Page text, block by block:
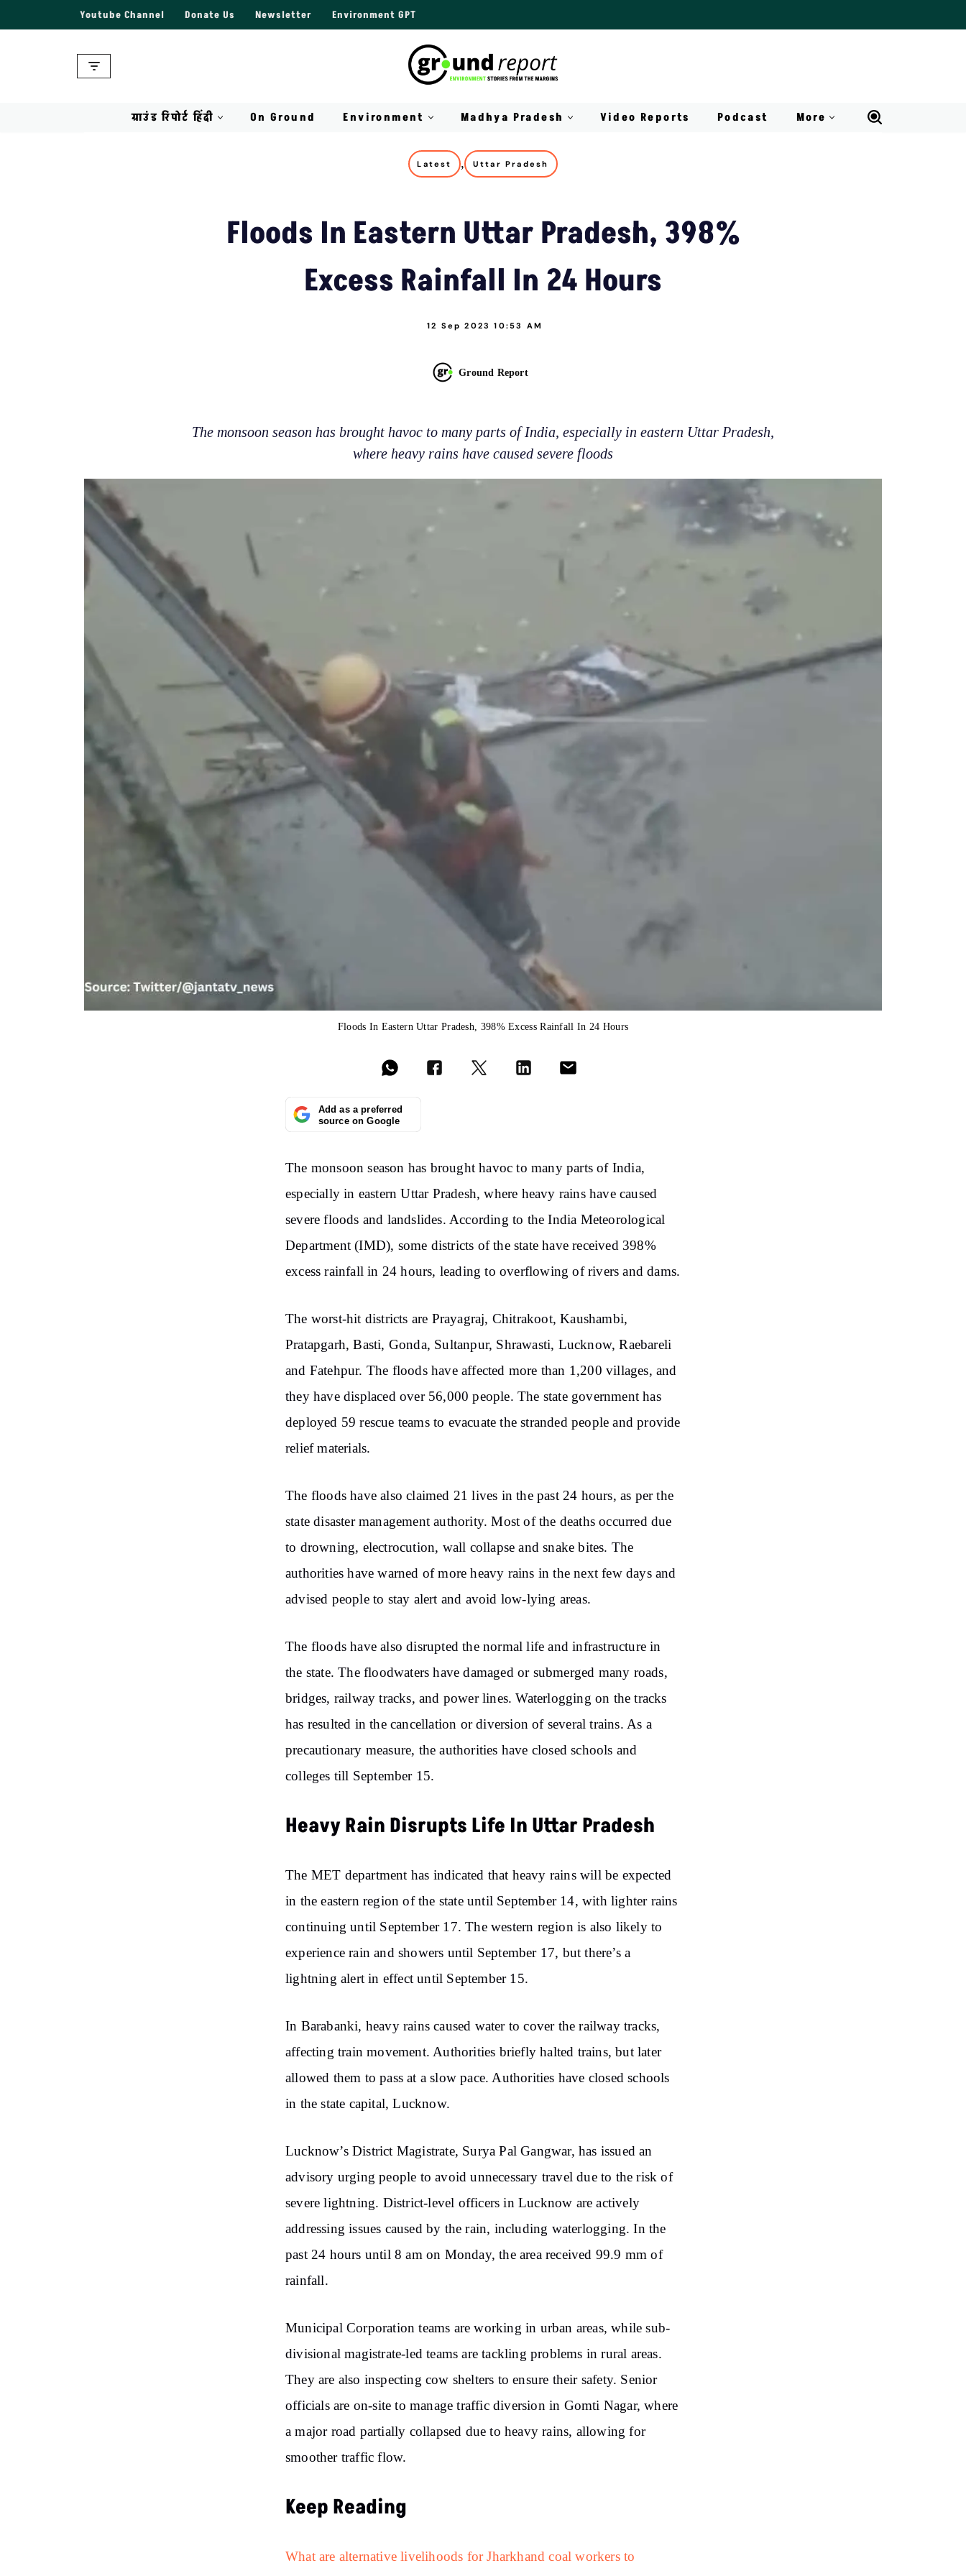
Youtube Channel Donate Us Newsletter Environment GPT
ग्राउंड रिपोर्ट हिंदी On Ground Environment Madhya Pradesh Video Reports Podcast More
Latest , Uttar Pradesh
Floods In Eastern Uttar Pradesh, 398%
Excess Rainfall In 24 Hours
12 Sep 2023 10:53 AM
Ground Report
The monsoon season has brought havoc to many parts of India, especially in eastern Uttar Pradesh,
where heavy rains have caused severe floods
Floods In Eastern Uttar Pradesh, 398% Excess Rainfall In 24 Hours
Add as a preferred
source on Google
The monsoon season has brought havoc to many parts of India,
especially in eastern Uttar Pradesh, where heavy rains have caused
severe floods and landslides. According to the India Meteorological
Department (IMD), some districts of the state have received 398%
excess rainfall in 24 hours, leading to overflowing of rivers and dams.
The worst-hit districts are Prayagraj, Chitrakoot, Kaushambi,
Pratapgarh, Basti, Gonda, Sultanpur, Shrawasti, Lucknow, Raebareli
and Fatehpur. The floods have affected more than 1,200 villages, and
they have displaced over 56,000 people. The state government has
deployed 59 rescue teams to evacuate the stranded people and provide
relief materials.
The floods have also claimed 21 lives in the past 24 hours, as per the
state disaster management authority. Most of the deaths occurred due
to drowning, electrocution, wall collapse and snake bites. The
authorities have warned of more heavy rains in the next few days and
advised people to stay alert and avoid low-lying areas.
The floods have also disrupted the normal life and infrastructure in
the state. The floodwaters have damaged or submerged many roads,
bridges, railway tracks, and power lines. Waterlogging on the tracks
has resulted in the cancellation or diversion of several trains. As a
precautionary measure, the authorities have closed schools and
colleges till September 15.
Heavy Rain Disrupts Life In Uttar Pradesh
The MET department has indicated that heavy rains will be expected
in the eastern region of the state until September 14, with lighter rains
continuing until September 17. The western region is also likely to
experience rain and showers until September 17, but there’s a
lightning alert in effect until September 15.
In Barabanki, heavy rains caused water to cover the railway tracks,
affecting train movement. Authorities briefly halted trains, but later
allowed them to pass at a slow pace. Authorities have closed schools
in the state capital, Lucknow.
Lucknow’s District Magistrate, Surya Pal Gangwar, has issued an
advisory urging people to avoid unnecessary travel due to the risk of
severe lightning. District-level officers in Lucknow are actively
addressing issues caused by the rain, including waterlogging. In the
past 24 hours until 8 am on Monday, the area received 99.9 mm of
rainfall.
Municipal Corporation teams are working in urban areas, while sub-
divisional magistrate-led teams are tackling problems in rural areas.
They are also inspecting cow shelters to ensure their safety. Senior
officials are on-site to manage traffic diversion in Gomti Nagar, where
a major road partially collapsed due to heavy rains, allowing for
smoother traffic flow.
Keep Reading
What are alternative livelihoods for Jharkhand coal workers to